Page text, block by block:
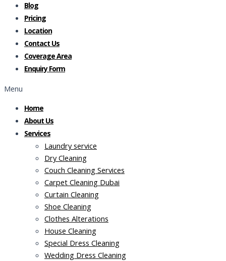
Blog
Pricing
Location
Contact Us
Coverage Area
Enquiry Form
Menu
Home
About Us
Services
Laundry service
Dry Cleaning
Couch Cleaning Services
Carpet Cleaning Dubai
Curtain Cleaning
Shoe Cleaning
Clothes Alterations
House Cleaning
Special Dress Cleaning
Wedding Dress Cleaning